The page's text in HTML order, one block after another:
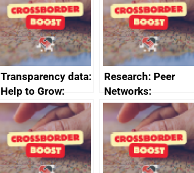
the code of
conduct
Transparency data:
Help to Grow:
Management
course enrolments
and participant
completions
Research: Peer
Networks:
evaluation reports